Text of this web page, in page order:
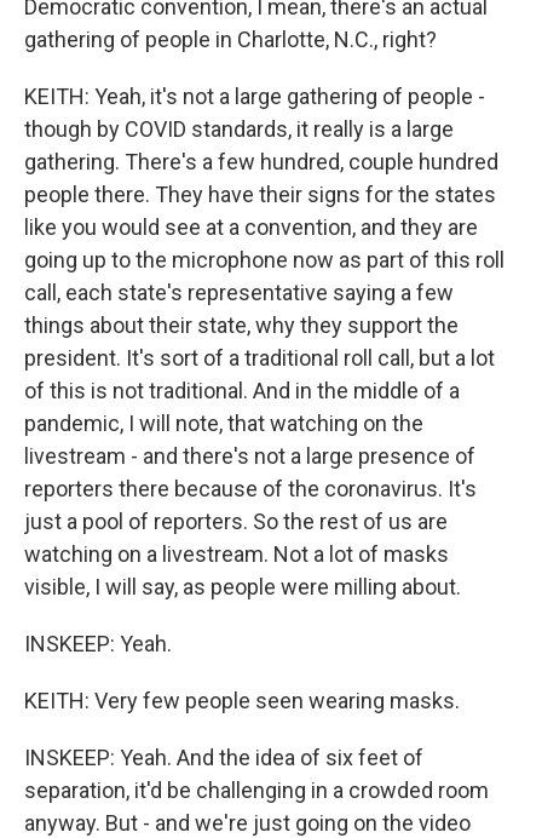
Democratic convention, I mean, there's an actual
gathering of people in Charlotte, N.C., right?
KEITH: Yeah, it's not a large gathering of people -
though by COVID standards, it really is a large
gathering. There's a few hundred, couple hundred
people there. They have their signs for the states
like you would see at a convention, and they are
going up to the microphone now as part of this roll
call, each state's representative saying a few
things about their state, why they support the
president. It's sort of a traditional roll call, but a lot
of this is not traditional. And in the middle of a
pandemic, I will note, that watching on the
livestream - and there's not a large presence of
reporters there because of the coronavirus. It's
just a pool of reporters. So the rest of us are
watching on a livestream. Not a lot of masks
visible, I will say, as people were milling about.
INSKEEP: Yeah.
KEITH: Very few people seen wearing masks.
INSKEEP: Yeah. And the idea of six feet of
separation, it'd be challenging in a crowded room
anyway. But - and we're just going on the video